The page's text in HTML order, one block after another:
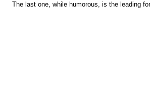
The last one, while humorous, is the leading